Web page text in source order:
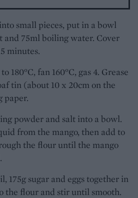
small pieces, put in a bowl
and 75ml boiling water. Cover
minutes.
180°C, fan 160°C, gas 4. Grease
tin (about 10 x 20cm on the
paper.
powder and salt into a bowl.
from the mango, then add to
the flour until the mango
175g sugar and eggs together in
the flour and stir until smooth.